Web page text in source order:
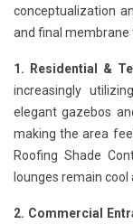
conceptualization
and final membrane
1. Residential &
increasingly
elegant gazebos
making the area
Roofing Shade
lounges remain
2. Commercial